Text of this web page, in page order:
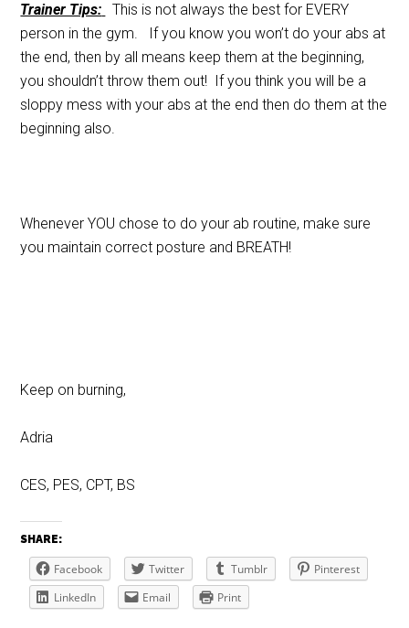
Trainer Tips:
This is not always the best for EVERY
person in the gym. If you know you won’t do your abs at
the end, then by all means keep them at the beginning,
you shouldn’t throw them out! If you think you will be a
sloppy mess with your abs at the end then do them at the
beginning also.
Whenever YOU chose to do your ab routine, make sure
you maintain correct posture and BREATH!
Keep on burning,
Adria
CES, PES, CPT, BS
SHARE:
Facebook Twitter Tumblr
Pinterest
LinkedIn
Email Print